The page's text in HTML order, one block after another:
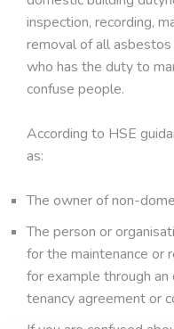
inspection, recording,
removal of all
who has the duty to
confuse people.
According to HSE
as:
The owner of non-
The person or
for the maintenance or
for example through
tenancy agreement or